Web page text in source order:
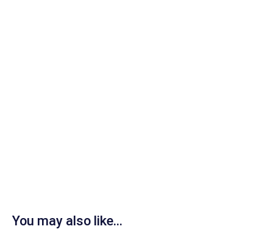
You may also like...